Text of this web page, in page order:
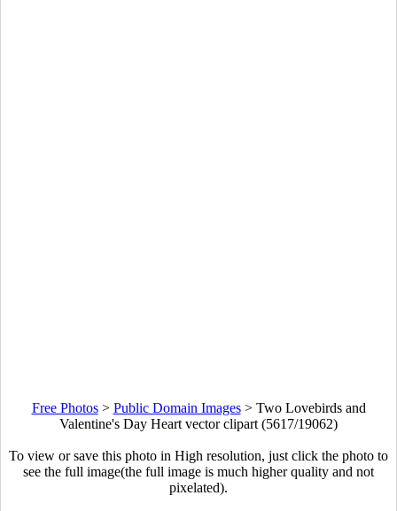
Free Photos> Public Domain Images> Two Lovebirds and
Valentine's Day Heart vector clipart (5617/19062)
To view or save this photo in High resolution, just click the photo to
see the full image(the full image is much higher quality and not
pixelated).